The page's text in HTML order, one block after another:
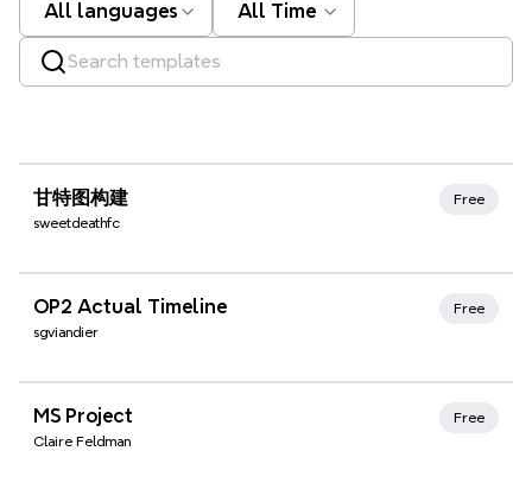
All languages All Time
Xmind Favorites
甘特图构建
sweetdeathfc
Free
Xmind Favorites
OP2 Actual Timeline
sgviandier
Free
Xmind Favorites
MS Project
Claire Feldman
Free